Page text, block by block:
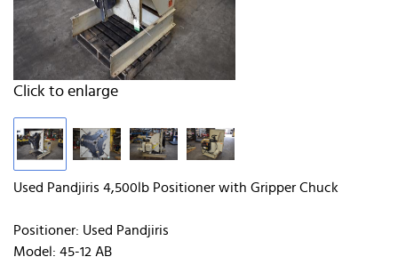
Click to enlarge
Used Pandjiris 4,500lb Positioner with Gripper Chuck
Positioner: Used Pandjiris
Model: 45-12 AB